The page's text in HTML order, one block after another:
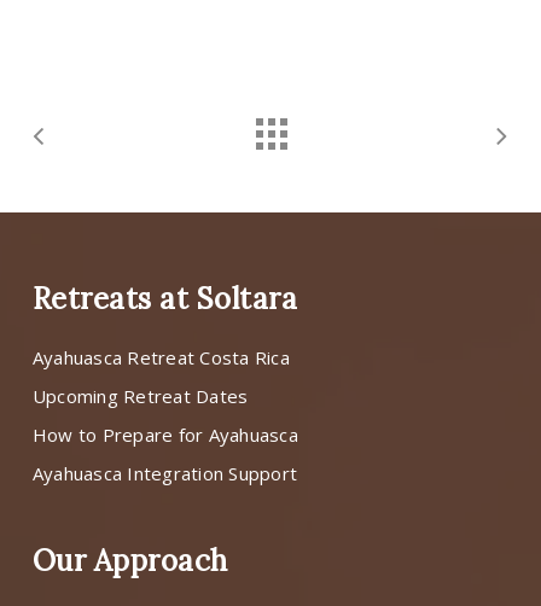
Retreats at Soltara
Ayahuasca Retreat Costa Rica
Upcoming Retreat Dates
How to Prepare for Ayahuasca
Ayahuasca Integration Support
Our Approach